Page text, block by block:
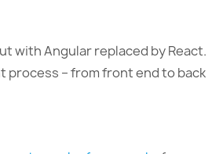
with Angular replaced by React.
process – from front end to back